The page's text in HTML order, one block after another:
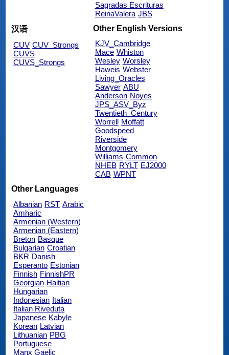
Sagradas Escrituras
ReinaValera JBS
汉语
CUV CUV_Strongs
CUVS
CUVS_Strongs
Other English Versions
KJV_Cambridge
Mace Whiston
Wesley Worsley
Haweis Webster
Living_Oracles
Sawyer ABU
Anderson Noyes
JPS_ASV_Byz
Twentieth_Century
Worrell
Moffatt
Goodspeed
Riverside
Montgomery
Williams Common
NHEB RYLT EJ2000
CAB WPNT
Other Languages
Albanian RST Arabic
Amharic
Armenian (Western)
Armenian (Eastern)
Breton Basque
Bulgarian Croatian
BKR Danish
Esperanto Estonian
Finnish FinnishPR
Georgian Haitian
Hungarian
Indonesian Italian
Italian Riveduta
Japanese Kabyle
Korean Latvian
Lithuanian PBG
Portuguese
Manx Gaelic